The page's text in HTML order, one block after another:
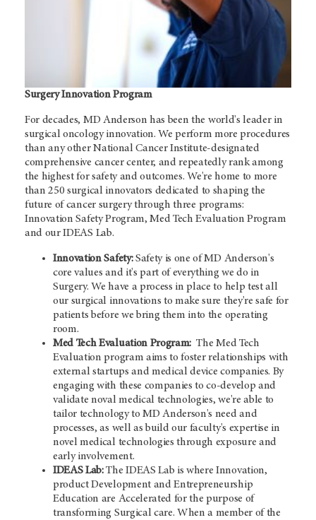
Surgery Innovation Program
For decades, MD Anderson has been the world's leader in
surgical oncology innovation. We perform more procedures
than any other National Cancer Institute-designated
comprehensive cancer center, and repeatedly rank among
the highest for safety and outcomes. We're home to more
than 250 surgical innovators dedicated to shaping the
future of cancer surgery through three programs:
Innovation Safety Program, Med Tech Evaluation Program
and our IDEAS Lab.
Innovation Safety:Safety is one ofMD Anderson's
core values and it's part of everything we do in
Surgery. We have a process in place to help test all
our surgical innovations to make sure they're safe for
patients before we bring them into the operating
room.
Med Tech Evaluation Program: The Med Tech
Evaluation program aims to foster relationships with
external startups and medical device companies. By
engaging with these companies to co-develop and
validate noval medical technologies, we're able to
tailor technology toMD Anderson's need and
processes, as well as build our faculty's expertise in
novel medical technologies through exposure and
early involvement.
IDEAS Lab:The IDEAS Lab is where Innovation,
product Development and Entrepreneurship
Education are Accelerated for the purpose of
transforming Surgical care. When a member of the